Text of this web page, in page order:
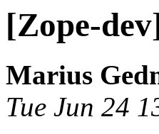
[Zope-
Marius
Tue Jun 24